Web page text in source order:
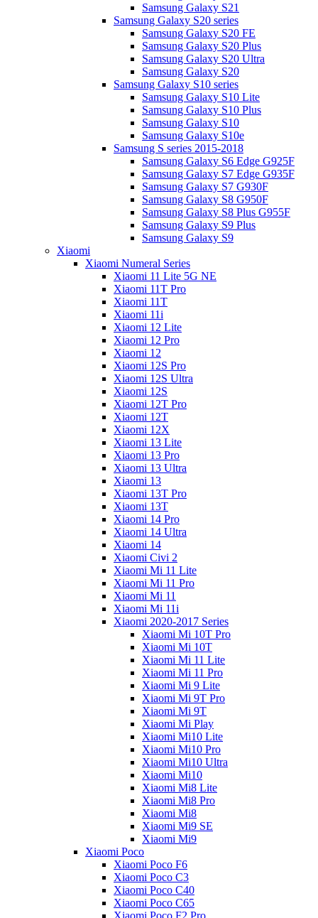
Samsung Galaxy S21
Samsung Galaxy S20 series
Samsung Galaxy S20 FE
Samsung Galaxy S20 Plus
Samsung Galaxy S20 Ultra
Samsung Galaxy S20
Samsung Galaxy S10 series
Samsung Galaxy S10 Lite
Samsung Galaxy S10 Plus
Samsung Galaxy S10
Samsung Galaxy S10e
Samsung S series 2015-2018
Samsung Galaxy S6 Edge G925F
Samsung Galaxy S7 Edge G935F
Samsung Galaxy S7 G930F
Samsung Galaxy S8 G950F
Samsung Galaxy S8 Plus G955F
Samsung Galaxy S9 Plus
Samsung Galaxy S9
Xiaomi
Xiaomi Numeral Series
Xiaomi 11 Lite 5G NE
Xiaomi 11T Pro
Xiaomi 11T
Xiaomi 11i
Xiaomi 12 Lite
Xiaomi 12 Pro
Xiaomi 12
Xiaomi 12S Pro
Xiaomi 12S Ultra
Xiaomi 12S
Xiaomi 12T Pro
Xiaomi 12T
Xiaomi 12X
Xiaomi 13 Lite
Xiaomi 13 Pro
Xiaomi 13 Ultra
Xiaomi 13
Xiaomi 13T Pro
Xiaomi 13T
Xiaomi 14 Pro
Xiaomi 14 Ultra
Xiaomi 14
Xiaomi Civi 2
Xiaomi Mi 11 Lite
Xiaomi Mi 11 Pro
Xiaomi Mi 11
Xiaomi Mi 11i
Xiaomi 2020-2017 Series
Xiaomi Mi 10T Pro
Xiaomi Mi 10T
Xiaomi Mi 11 Lite
Xiaomi Mi 11 Pro
Xiaomi Mi 9 Lite
Xiaomi Mi 9T Pro
Xiaomi Mi 9T
Xiaomi Mi Play
Xiaomi Mi10 Lite
Xiaomi Mi10 Pro
Xiaomi Mi10 Ultra
Xiaomi Mi10
Xiaomi Mi8 Lite
Xiaomi Mi8 Pro
Xiaomi Mi8
Xiaomi Mi9 SE
Xiaomi Mi9
Xiaomi Poco
Xiaomi Poco F6
Xiaomi Poco C3
Xiaomi Poco C40
Xiaomi Poco C65
Xiaomi Poco F2 Pro